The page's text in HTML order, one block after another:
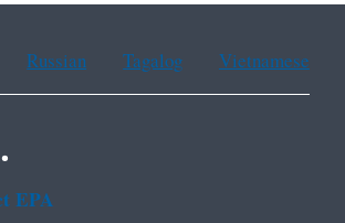
Russian Tagalog Vietnamese
EPA